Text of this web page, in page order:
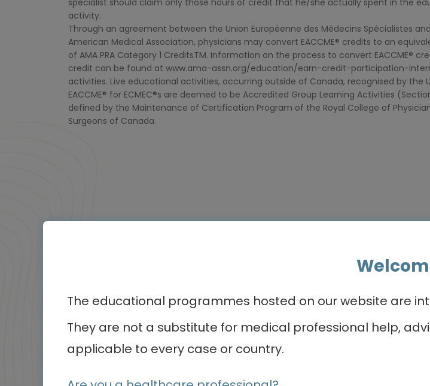
specialist should claim only those hours of credit that he/she actually spent in the
activity.
Through an agreement between the Union Européenne des Médecins Spécialistes
American Medical Association, physicians may convert EACCME® credits to an
of AMA PRA Category 1 CreditsTM. Information on the process to convert EACCME®
credit can be found at www.ama-assn.org/education/earn-credit-participation-
activities. Live educational activities, occurring outside of Canada, recognised by the
EACCME® for ECMEC®s are deemed to be Accredited Group Learning Activities
defined by the Maintenance of Certification Program of the Royal College of
Surgeons of Canada.
Animated Video
Episode
1
Video podcast
The educational programmes hosted on our website are
They are not a substitute for medical professional help,
applicable to every case or country.